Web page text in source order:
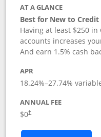
AT A GLANCE
Best for New to
Having at least $250 in
accounts increases
And earn 1.5% cash
APR
18.24%–27.74%
ANNUAL FEE
$0†